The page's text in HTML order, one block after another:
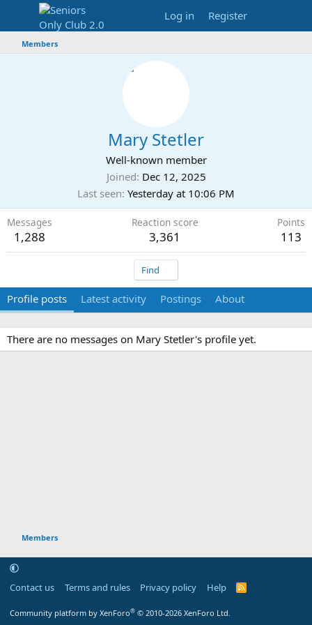
Log in Register
Members
Mary Stetler
Well-known member
Joined Dec 12, 2025
Last seen Yesterday at 10:06 PM
Messages
1,288
Reaction score
3,361
Points
113
Find
Profile posts Latest activity Postings About
There are no messages on Mary Stetler's profile yet.
Members
Contact us Terms and rules Privacy policy Help
R
Community platform by XenForo® © 2010-2026 XenForo Ltd.